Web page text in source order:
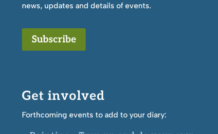
news, updates and details of events.
Subscribe
Get involved
Forthcoming events to add to your diary: